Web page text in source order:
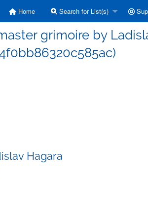
Home Search for List(s)
grimoire by
Hagara